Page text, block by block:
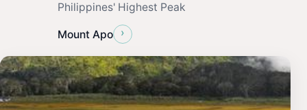
Philippines' Highest Peak
Mount Apo ›